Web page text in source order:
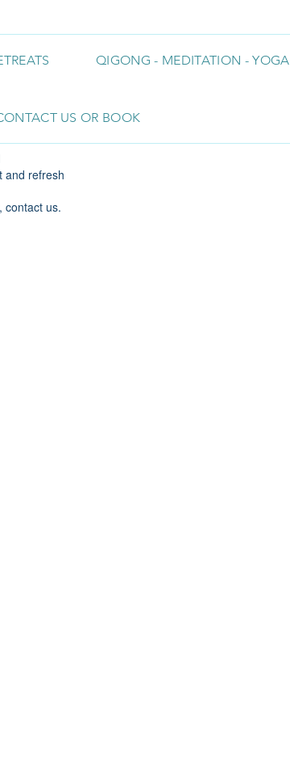
QIGONG - MEDITATION - YOGA
US OR BOOK
and refresh
contact us.